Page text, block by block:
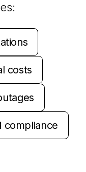
costs
compliance